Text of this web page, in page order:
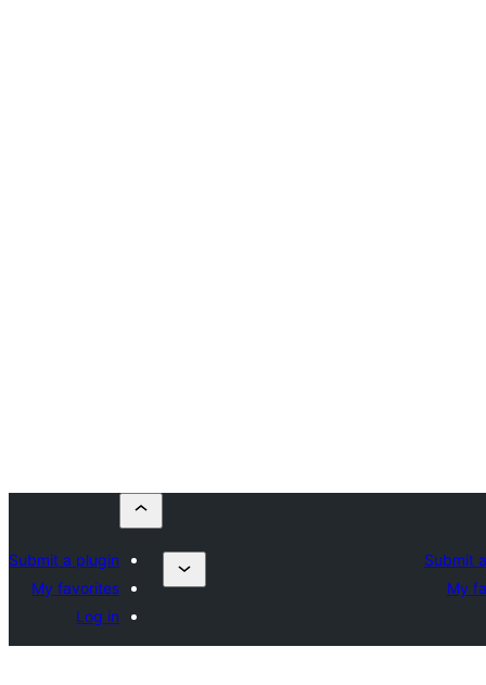
Submit
My
Submit a plugin
My favorites
Log in